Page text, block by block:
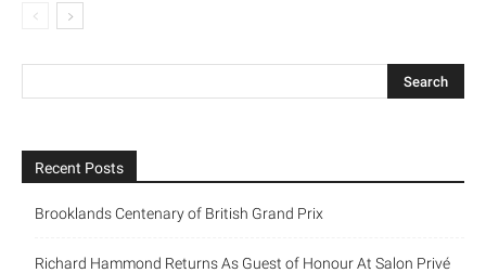
Recent Posts
Brooklands Centenary of British Grand Prix
Richard Hammond Returns As Guest of Honour At Salon Privé